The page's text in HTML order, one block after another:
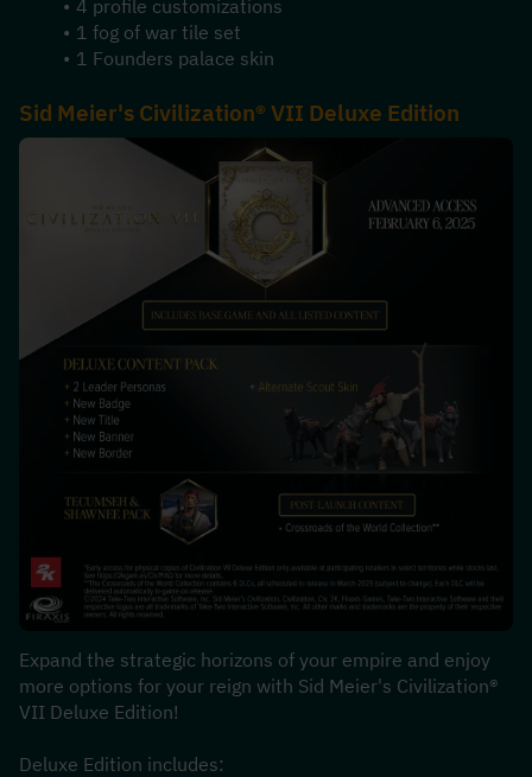
4 profile customizations
1 fog of war tile set
1 Founders palace skin
Sid Meier's Civilization® VII Deluxe Edition
Expand the strategic horizons of your empire and enjoy
more options for your reign with Sid Meier's Civilization®
VII Deluxe Edition!
Deluxe Edition includes: